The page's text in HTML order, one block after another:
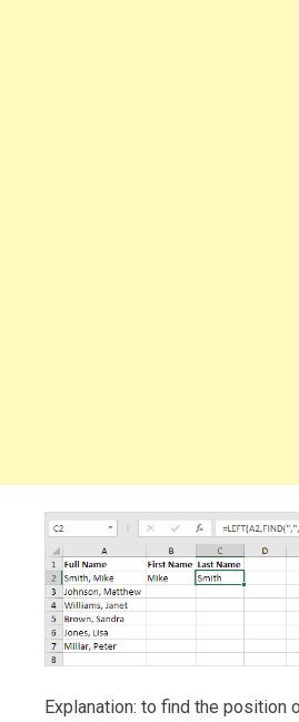
Explanation: to find the position